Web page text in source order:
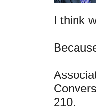
I think
210.